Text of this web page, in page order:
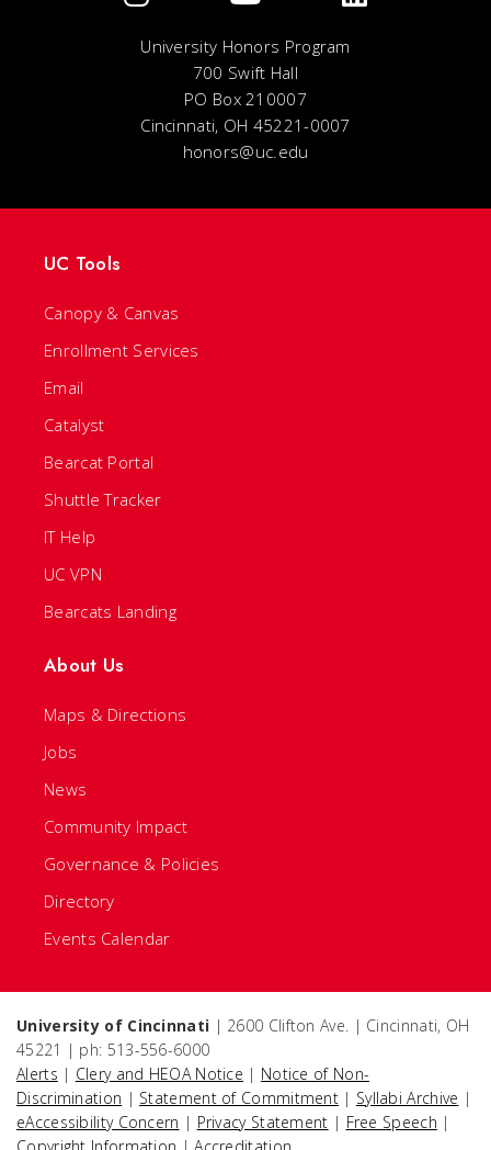
University Honors Program
700 Swift Hall
PO Box 210007
Cincinnati, OH 45221-0007
honors@uc.edu
UC Tools
Canopy & Canvas
Enrollment Services
Email
Catalyst
Bearcat Portal
Shuttle Tracker
IT Help
UC VPN
Bearcats Landing
About Us
Maps & Directions
Jobs
News
Community Impact
Governance & Policies
Directory
Events Calendar
University of Cincinnati | 2600 Clifton Ave. | Cincinnati, OH
45221 | ph: 513-556-6000
Alerts | Clery and HEOA Notice | Notice of Non-
Discrimination | Statement of Commitment | Syllabi Archive |
eAccessibility Concern | Privacy Statement | Free Speech |
Copyright Information |Accreditation